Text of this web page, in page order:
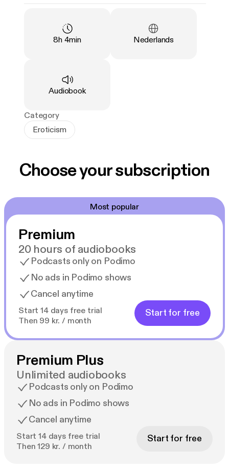
Duration
8h 4min Language:
Nederlands
Type:
Audiobook
Category
Eroticism
Choose your subscription
Most popular
Premium
20 hours of audiobooks
Podcasts only on Podimo
No ads in Podimo shows
Cancel anytime
Start 14 days free trial
Then 99 kr. / month
Start for free
Premium Plus
Unlimited audiobooks
Podcasts only on Podimo
No ads in Podimo shows
Cancel anytime
Start 14 days free trial
Then 129 kr. / month
Start for free